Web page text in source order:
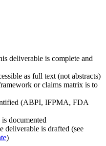
deliverable is complete and
as full text (not abstracts)
or claims matrix is to
(ABPI, IFPMA, FDA
documented
deliverable is drafted (see
)